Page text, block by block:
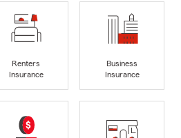
Renters
Insurance
Business
Insurance